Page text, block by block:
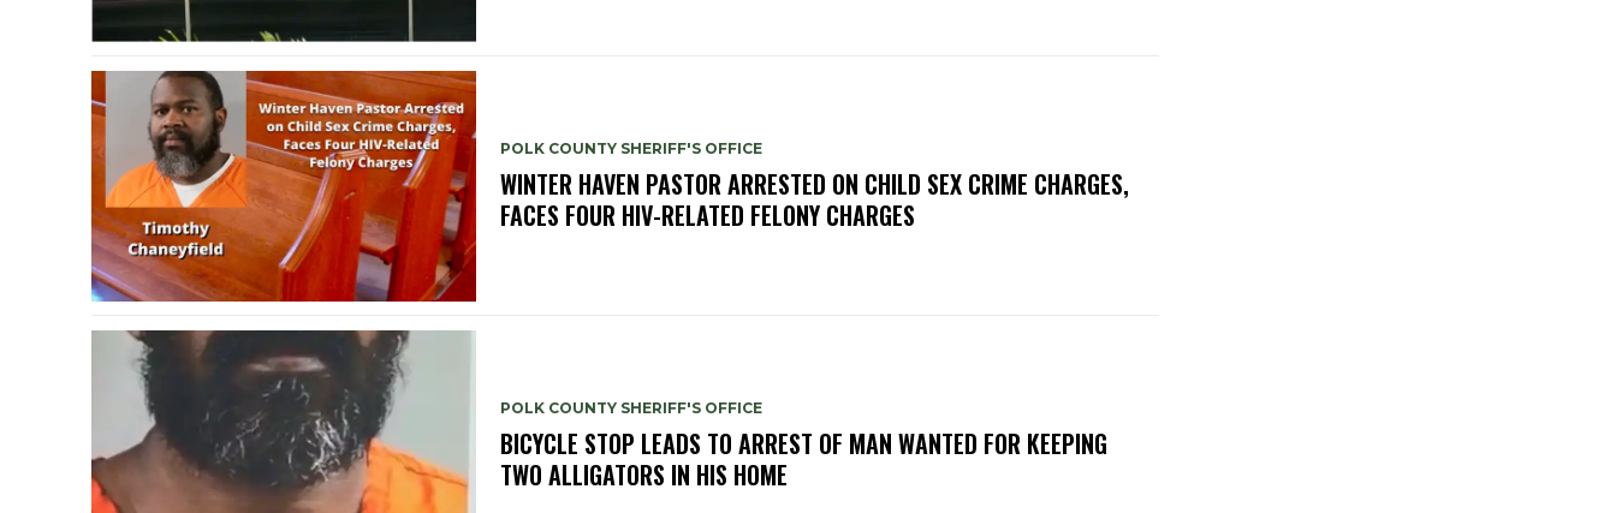
POLK COUNTY SHERIFF'S OFFICE
WINTER HAVEN PASTOR ARRESTED ON CHILD SEX CRIME CHARGES,
FACES FOUR HIV-RELATED FELONY CHARGES
POLK COUNTY SHERIFF'S OFFICE
BICYCLE STOP LEADS TO ARREST OF MAN WANTED FOR KEEPING
TWO ALLIGATORS IN HIS HOME